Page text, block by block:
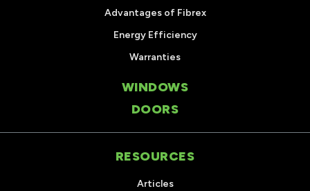
Advantages of Fibrex
Energy Efficiency
Warranties
WINDOWS
DOORS
RESOURCES
Articles